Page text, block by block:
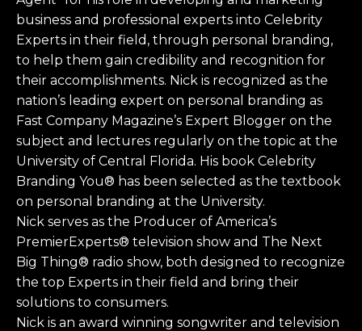
business and professional experts into Celebrity
Experts in their field, through personal branding,
to help them gain credibility and recognition for
their accomplishments. Nick is recognized as the
nation’s leading expert on personal branding as
Fast Company Magazine’s Expert Blogger on the
subject and lectures regularly on the topic at the
University of Central Florida. His book Celebrity
Branding You® has been selected as the textbook
on personal branding at the University.
Nick serves as the Producer of America’s
PremierExperts® television show and The Next
Big Thing® radio show, both designed to recognize
the top Experts in their field and bring their
solutions to consumers.
Nick is an award winning songwriter and television